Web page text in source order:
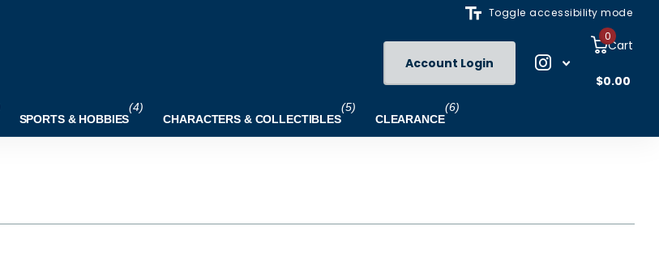
Toggle accessibility mode
Account Login
Cart
0
$0.00
SPORTS & HOBBIES
(4)
CHARACTERS & COLLECTIBLES
(5)
CLEARANCE
(6)